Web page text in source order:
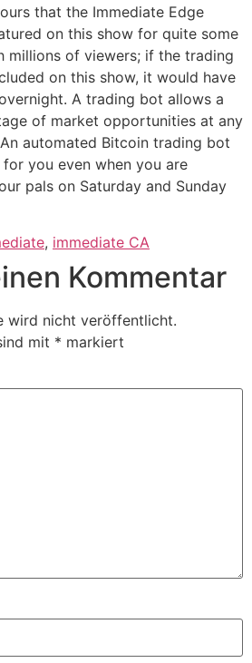
that the Immediate Edge
on this show for quite some
millions of viewers; if the trading
on this show, it would have
A trading bot allows a
of market opportunities at any
automated Bitcoin trading bot
you even when you are
pals on Saturday and Sunday
, immediate CA
Kommentar
wird nicht veröffentlicht.
mit * markiert